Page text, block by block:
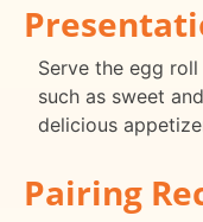
Serve the egg
such as sweet
delicious
Pairing